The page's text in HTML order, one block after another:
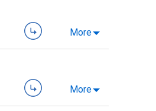
More
More